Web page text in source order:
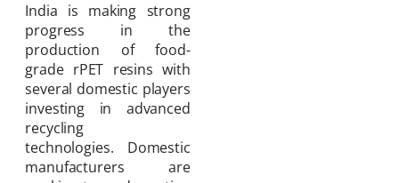
India is making strong
progress in the
production of food-
grade rPET resins with
several domestic players
investing in advanced
recycling
technologies. Domestic
manufacturers are